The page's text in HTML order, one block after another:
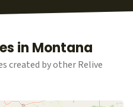
in Montana
created by other Relive